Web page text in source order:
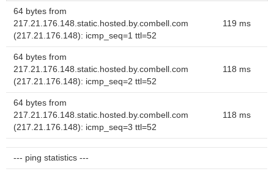
64 bytes from
217.21.176.148.static.hosted.by.combell.com
(217.21.176.148): icmp_seq=1 ttl=52
119 ms
64 bytes from
217.21.176.148.static.hosted.by.combell.com
(217.21.176.148): icmp_seq=2 ttl=52
118 ms
64 bytes from
217.21.176.148.static.hosted.by.combell.com
(217.21.176.148): icmp_seq=3 ttl=52
118 ms
--- ping statistics ---